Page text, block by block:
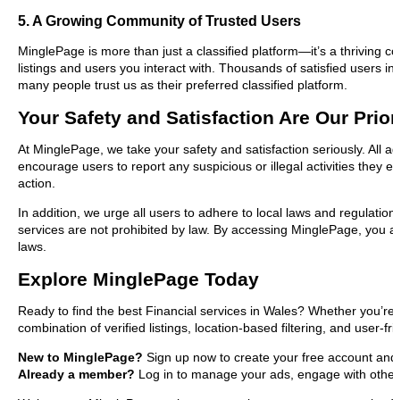
5. A Growing Community of Trusted Users
MinglePage is more than just a classified platform—it’s a
listings and users you interact with. Thousands of satisfied
many people trust us as their preferred classified platform.
Your Safety and Satisfaction Are Our
At MinglePage, we take your safety and satisfaction seriously.
encourage users to report any suspicious or illegal activities
action.
In addition, we urge all users to adhere to local laws and
services are not prohibited by law. By accessing MinglePage,
laws.
Explore MinglePage Today
Ready to find the best Financial services in Wales? Whether
combination of verified listings, location-based filtering, and user-
New to MinglePage? Sign up now to create your free account
Already a member? Log in to manage your ads, engage with